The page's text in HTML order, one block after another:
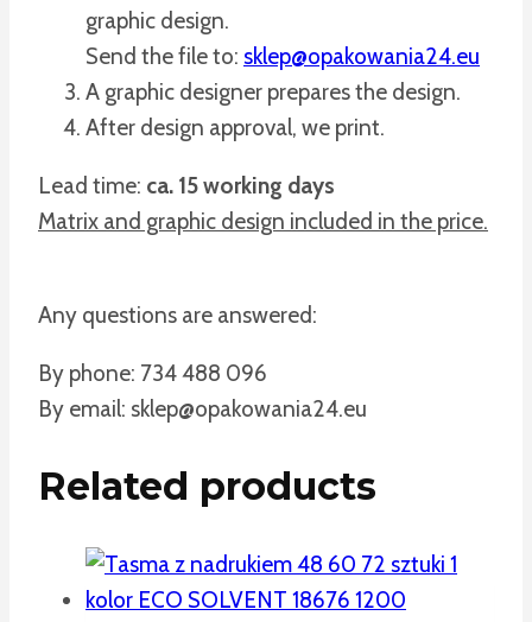
graphic design.
Send the file to: sklep@opakowania24.eu
A graphic designer prepares the design.
After design approval, we print.
Lead time: ca. 15 working days
Matrix and graphic design included in the price.
Any questions are answered:
By phone: 734 488 096
By email: sklep@opakowania24.eu
Related products